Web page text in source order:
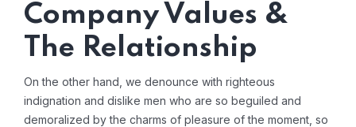
Company Values &
The Relationship
On the other hand, we denounce with righteous
indignation and dislike men who are so beguiled and
demoralized by the charms of pleasure of the moment, so